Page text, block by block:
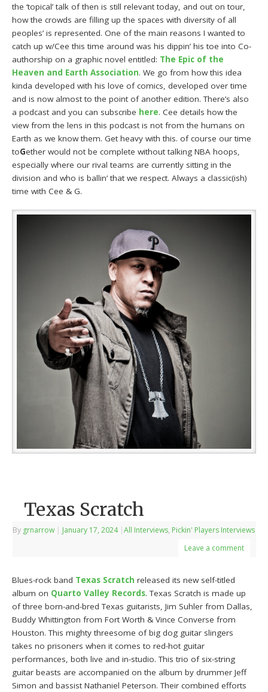
the ‘topical’ talk of then is still relevant today, and out on tour,
how the crowds are filling up the spaces with diversity of all
peoples’ is represented. One of the main reasons I wanted to
catch up w/Cee this time around was his dippin’ his toe into Co-
authorship on a graphic novel entitled: The Epic of the
Heaven and Earth Association. We go from how this idea
kinda developed with his love of comics, developed over time
and is now almost to the point of another edition. There’s also
a podcast and you can subscribe here. Cee details how the
view from the lens in this podcast is not from the humans on
Earth as we know them. Get heavy with this. of course our time
toGether would not be complete without talking NBA hoops,
especially where our rival teams are currently sitting in the
division and who is ballin’ that we respect. Always a classic(ish)
time with Cee & G.
Texas Scratch
By grnarrow | January 17, 2024 |All Interviews, Pickin' Players Interviews
Leave a comment
Blues-rock band Texas Scratch released its new self-titled
album on Quarto Valley Records. Texas Scratch is made up
of three born-and-bred Texas guitarists, Jim Suhler from Dallas,
Buddy Whittington from Fort Worth & Vince Converse from
Houston. This mighty threesome of big dog guitar slingers
takes no prisoners when it comes to red-hot guitar
performances, both live and in-studio. This trio of six-string
guitar beasts are accompanied on the album by drummer Jeff
Simon and bassist Nathaniel Peterson. Their combined efforts